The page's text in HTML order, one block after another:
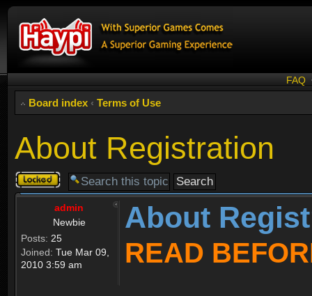
FAQ
Board index ‹ Terms of Use
About Registration
Topic
locked
admin
Newbie
Posts: 25
Joined: Tue Mar 09,
2010 3:59 am
About
READ